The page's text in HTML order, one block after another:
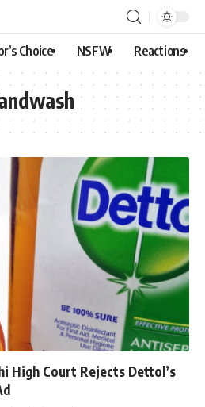
Choice NSFW Reactions
High Court Rejects Dettol’s